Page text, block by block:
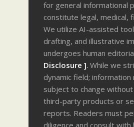
for general informational
constitute legal, medical,
We utilize AI-assisted
drafting, and illustrative
undergoes human
Disclosure ]. While we
dynamic field;
subject to change
third-party products or
reports. Readers must
diligence and consult